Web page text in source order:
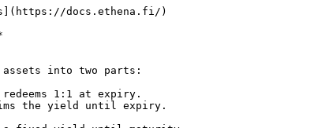
docs.ethena.fi/)
into two parts:
1:1 at expiry.
the yield until expiry.